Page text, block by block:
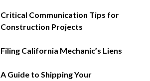
Critical Communication Tips for
Construction Projects
Filing California Mechanic’s Liens
A Guide to Shipping Your